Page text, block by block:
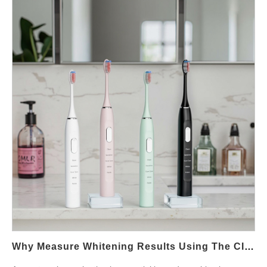
cohesive market…
supports smoother customization and faster problem resolution.
Powsmart focuses on building sustainable supplier partnerships
through transparent communication and export-oriented
manufacturing systems. Partnership capabilities can be
reviewed at:https://www.powsmart.com/ Quality and Compliance
Consistency Consistency is a key benefit of long-term
partnerships. Stable suppliers maintain validated processes and
documentation across multiple production cycles. This
consistency reduces compliance risk and simplifies audits for
distributors and retailers. International supply chain best
practices can be referenced through ISO
standards:https://www.iso.org/ Cost Stability and…
maturity, cost predictability, and long-term supply reliability. What
Defines a Professional Toothbrush Assembly Line Manufacturer
A qualified toothbrush assembly line manufacturer operates with
standardized workflows, modular stations, and integrated testing
points. These lines typically cover motor installation, PCB
assembly, sealing processes, and functional inspection.
Moreover, automated or semi-automated lines reduce human
error and improve batch consistency. This becomes especially
important for waterproof products, where sealing accuracy
directly affects defect rates. Manufacturers with scalable lines
can adjust output efficiently during peak seasons without
compromising quality. Assembly Line Design and Production
Efficiency Assembly line design impacts production efficiency.
Linear layouts with parallel testing stations reduce bottlenecks
charging verification, and waterproof inspection. These steps
Why Measure Whitening Results Using The CIE Whiteness Index And Hue Saturation Lightness Metrics?